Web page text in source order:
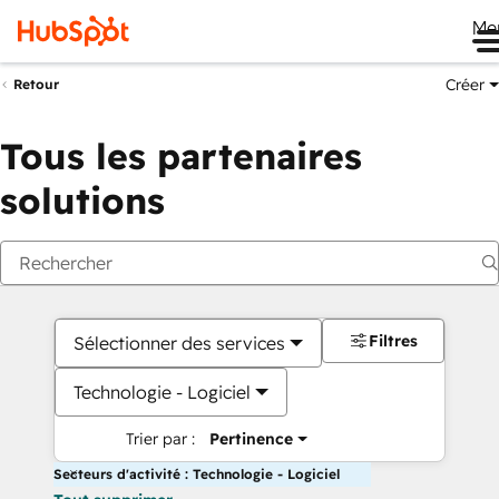
Retour Créer
Tous les partenaires
solutions
Sélectionner des services
Technologie - Logiciel
Trier par : Pertinence
Filtres
Secteurs d'activité : Technologie - Logiciel